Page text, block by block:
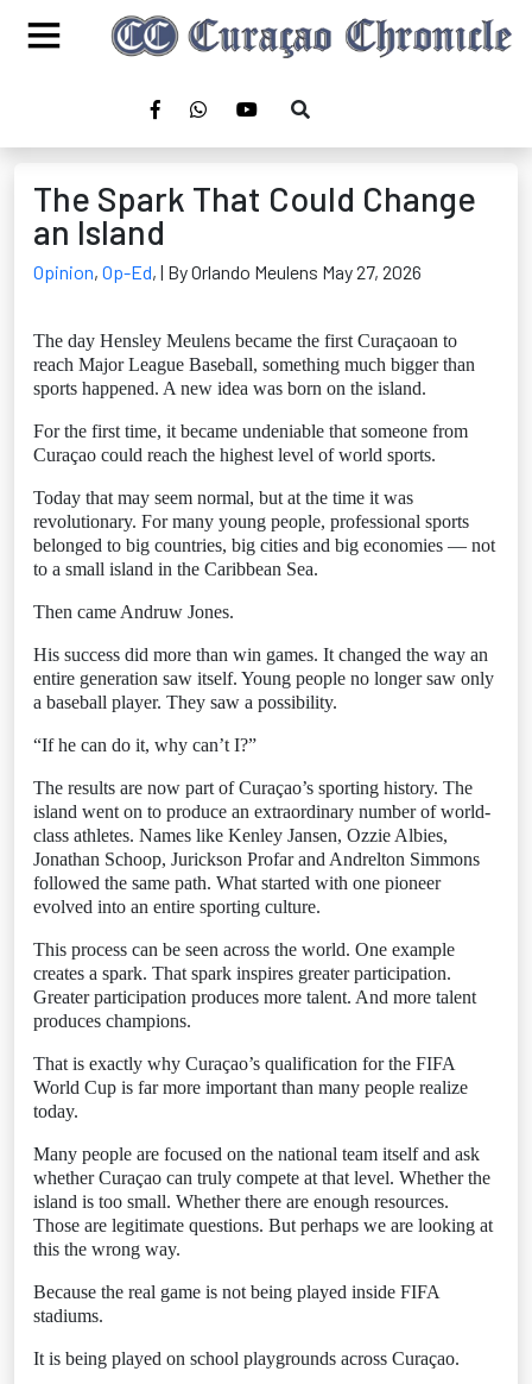
The Spark That Could Change
an Island
Opinion, Op-Ed, | By Orlando Meulens May 27, 2026
The day Hensley Meulens became the first Curaçaoan to
reach Major League Baseball, something much bigger than
sports happened. A new idea was born on the island.
For the first time, it became undeniable that someone from
Curaçao could reach the highest level of world sports.
Today that may seem normal, but at the time it was
revolutionary. For many young people, professional sports
belonged to big countries, big cities and big economies — not
to a small island in the Caribbean Sea.
Then came Andruw Jones.
His success did more than win games. It changed the way an
entire generation saw itself. Young people no longer saw only
a baseball player. They saw a possibility.
“If he can do it, why can’t I?”
The results are now part of Curaçao’s sporting history. The
island went on to produce an extraordinary number of world-
class athletes. Names like Kenley Jansen, Ozzie Albies,
Jonathan Schoop, Jurickson Profar and Andrelton Simmons
followed the same path. What started with one pioneer
evolved into an entire sporting culture.
This process can be seen across the world. One example
creates a spark. That spark inspires greater participation.
Greater participation produces more talent. And more talent
produces champions.
That is exactly why Curaçao’s qualification for the FIFA
World Cup is far more important than many people realize
today.
Many people are focused on the national team itself and ask
whether Curaçao can truly compete at that level. Whether the
island is too small. Whether there are enough resources.
Those are legitimate questions. But perhaps we are looking at
this the wrong way.
Because the real game is not being played inside FIFA
stadiums.
It is being played on school playgrounds across Curaçao.